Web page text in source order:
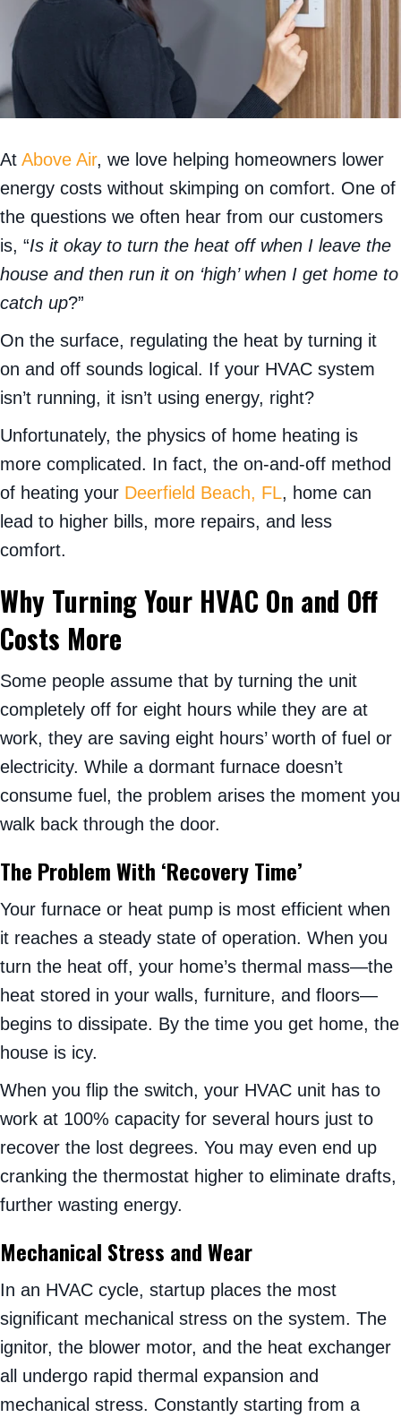
At Above Air, we love helping homeowners lower
energy costs without skimping on comfort. One of
the questions we often hear from our customers
is, “Is it okay to turn the heat off when I leave the
house and then run it on ‘high’ when I get home to
catch up?”
On the surface, regulating the heat by turning it
on and off sounds logical. If your HVAC system
isn’t running, it isn’t using energy, right?
Unfortunately, the physics of home heating is
more complicated. In fact, the on-and-off method
of heating your Deerfield Beach, FL, home can
lead to higher bills, more repairs, and less
comfort.
Why Turning Your HVAC On and Off
Costs More
Some people assume that by turning the unit
completely off for eight hours while they are at
work, they are saving eight hours’ worth of fuel or
electricity. While a dormant furnace doesn’t
consume fuel, the problem arises the moment you
walk back through the door.
The Problem With ‘Recovery Time’
Your furnace or heat pump is most efficient when
it reaches a steady state of operation. When you
turn the heat off, your home’s thermal mass—the
heat stored in your walls, furniture, and floors—
begins to dissipate. By the time you get home, the
house is icy.
When you flip the switch, your HVAC unit has to
work at 100% capacity for several hours just to
recover the lost degrees. You may even end up
cranking the thermostat higher to eliminate drafts,
further wasting energy.
Mechanical Stress and Wear
In an HVAC cycle, startup places the most
significant mechanical stress on the system. The
ignitor, the blower motor, and the heat exchanger
all undergo rapid thermal expansion and
mechanical stress. Constantly starting from a